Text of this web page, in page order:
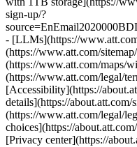
sign-up/?
- [LLMs](https://
(https://www.att.com/
(https://www.att.com/maps/
(https://www.att.com/legal/
[Accessibility](https://
details](https://
(https://www.att.com/legal/
choices](https://
[Privacy center](https://